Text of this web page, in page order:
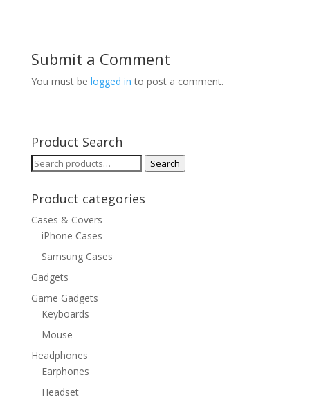
Submit a Comment
You must be logged in to post a comment.
Product Search
Search
Search
Product categories
Cases & Covers
iPhone Cases
Samsung Cases
Gadgets
Game Gadgets
Keyboards
Mouse
Headphones
Earphones
Headset